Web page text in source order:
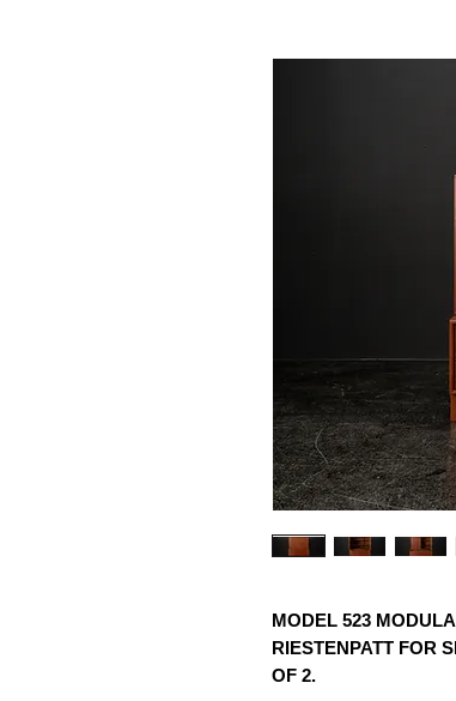
MODEL 523
RIESTENPATT FOR
OF 2.